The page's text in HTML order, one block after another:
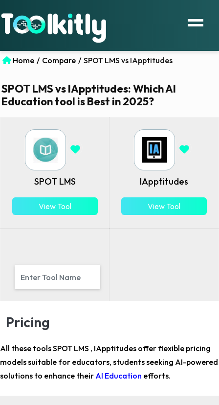
Home / Compare / SPOT LMS vs IApptitudes
SPOT LMS vs IApptitudes: Which AI
Education tool is Best in 2025?
SPOT LMS
View Tool
IApptitudes
View Tool
Pricing
All these tools SPOT LMS , IApptitudes offer flexible pricing
models suitable for educators, studentsseeking AI-powered
solutions to enhance their AI Education efforts.